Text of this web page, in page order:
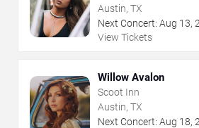
Austin, TX
Next Concert: Aug 13,
View Tickets
Willow Avalon
Scoot Inn
Austin, TX
Next Concert: Aug 18,